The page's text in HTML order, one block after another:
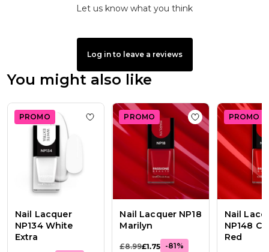
Let us know what you think
Log in to leave a reviews
You might also like
PROMO Add to wishlist Nail Lacquer NP134 White
Nail Lacquer
NP134 White
Extra
PROMO Add to wishlist
Nail Lacquer NP18
Marilyn
£8.99£1.75 -81%
PROMO
Nail
NP148
Red